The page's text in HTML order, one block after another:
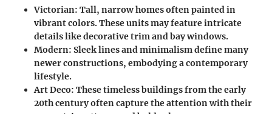
Victorian: Tall, narrow homes often painted in
vibrant colors. These units may feature intricate
details like decorative trim and bay windows.
Modern: Sleek lines and minimalism define many
newer constructions, embodying a contemporary
lifestyle.
Art Deco: These timeless buildings from the early
20th century often capture the attention with their